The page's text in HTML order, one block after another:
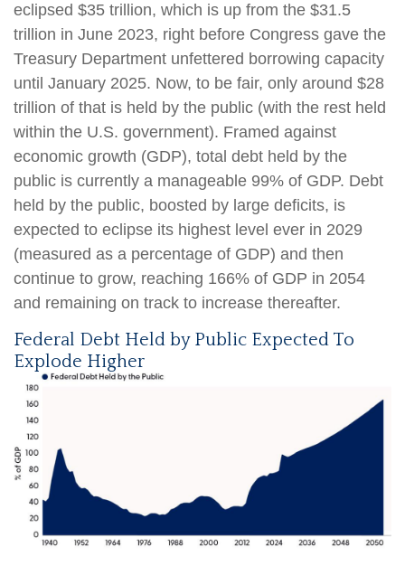
eclipsed $35 trillion, which is up from the $31.5
trillion in June 2023, right before Congress gave the
Treasury Department unfettered borrowing capacity
until January 2025. Now, to be fair, only around $28
trillion of that is held by the public (with the rest held
within the U.S. government). Framed against
economic growth (GDP), total debt held by the
public is currently a manageable 99% of GDP. Debt
held by the public, boosted by large deficits, is
expected to eclipse its highest level ever in 2029
(measured as a percentage of GDP) and then
continue to grow, reaching 166% of GDP in 2054
and remaining on track to increase thereafter.
Federal Debt Held by Public Expected To
Explode Higher